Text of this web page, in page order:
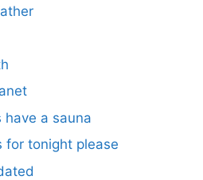
have a sauna
for tonight please